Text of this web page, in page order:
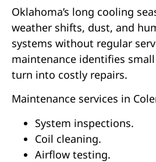
Oklahoma’s long cooling
weather shifts, dust, and
systems without regular
maintenance identifies
turn into costly repairs.
Maintenance services in
System inspections.
Coil cleaning.
Airflow testing.